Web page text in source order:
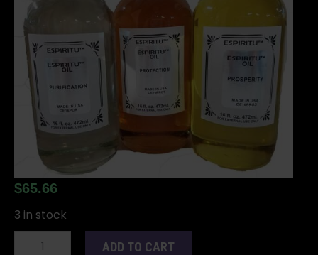
$65.66
3 in stock
ADD TO CART